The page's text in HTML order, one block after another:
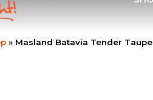
» Masland Batavia Tender